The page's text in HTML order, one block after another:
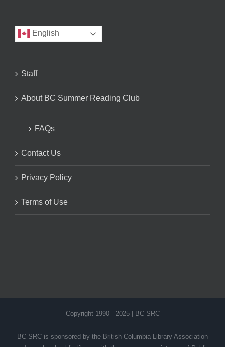
English
Staff
About BC Summer Reading Club
FAQs
Contact Us
Privacy Policy
Terms of Use
Copyright 1990 - 2025 | BC SRC
BC SRC is sponsored by the British Columbia Library Association